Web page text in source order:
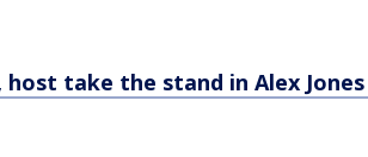
host take the stand in Alex